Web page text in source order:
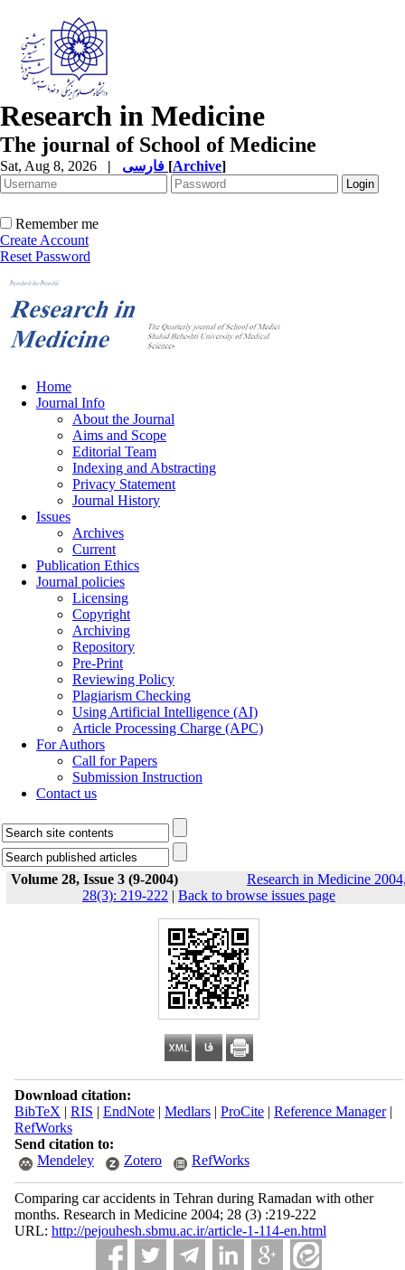
Research in Medicine
The journal of School of Medicine
Sat, Aug 8, 2026 | [Archive]
Remember me
Create Account
Reset Password
Home
Journal Info
About the Journal
Aims and Scope
Editorial Team
Indexing and Abstracting
Privacy Statement
Journal History
Issues
Archives
Current
Publication Ethics
Journal policies
Licensing
Copyright
Archiving
Repository
Pre-Print
Reviewing Policy
Plagiarism Checking
Using Artificial Intelligence (AI)
Article Processing Charge (APC)
For Authors
Call for Papers
Submission Instruction
Contact us
Volume 28, Issue 3 (9-2004)
Research in Medicine
28(3): 219-222 | Back to browse issues page
Download citation:
BibTeX | RIS | EndNote| Medlars| ProCite| Reference Manager|
RefWorks
Send citation to:
Mendeley
Zotero RefWorks
Comparing car accidents in Tehran during Ramadan with other
months. Research in Medicine 2004; 28 (3) :219-222
URL: http://pejouhesh.sbmu.ac.ir/article-1-114-en.html